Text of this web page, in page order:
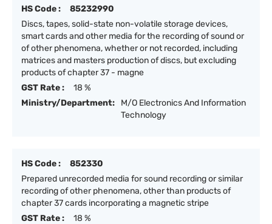
HS Code :
85232990
Discs, tapes, solid-state non-volatile storage devices,
smart cards and other media for the recording of sound or
of other phenomena, whether or not recorded, including
matrices and masters production of discs, but excluding
products of chapter 37 - magne
GST Rate :
18 %
Ministry/Department:
M/O Electronics And Information
Technology
HS Code :
852330
Prepared unrecorded media for sound recording or similar
recording of other phenomena, other than products of
chapter 37 cards incorporating a magnetic stripe
GST Rate :
18 %